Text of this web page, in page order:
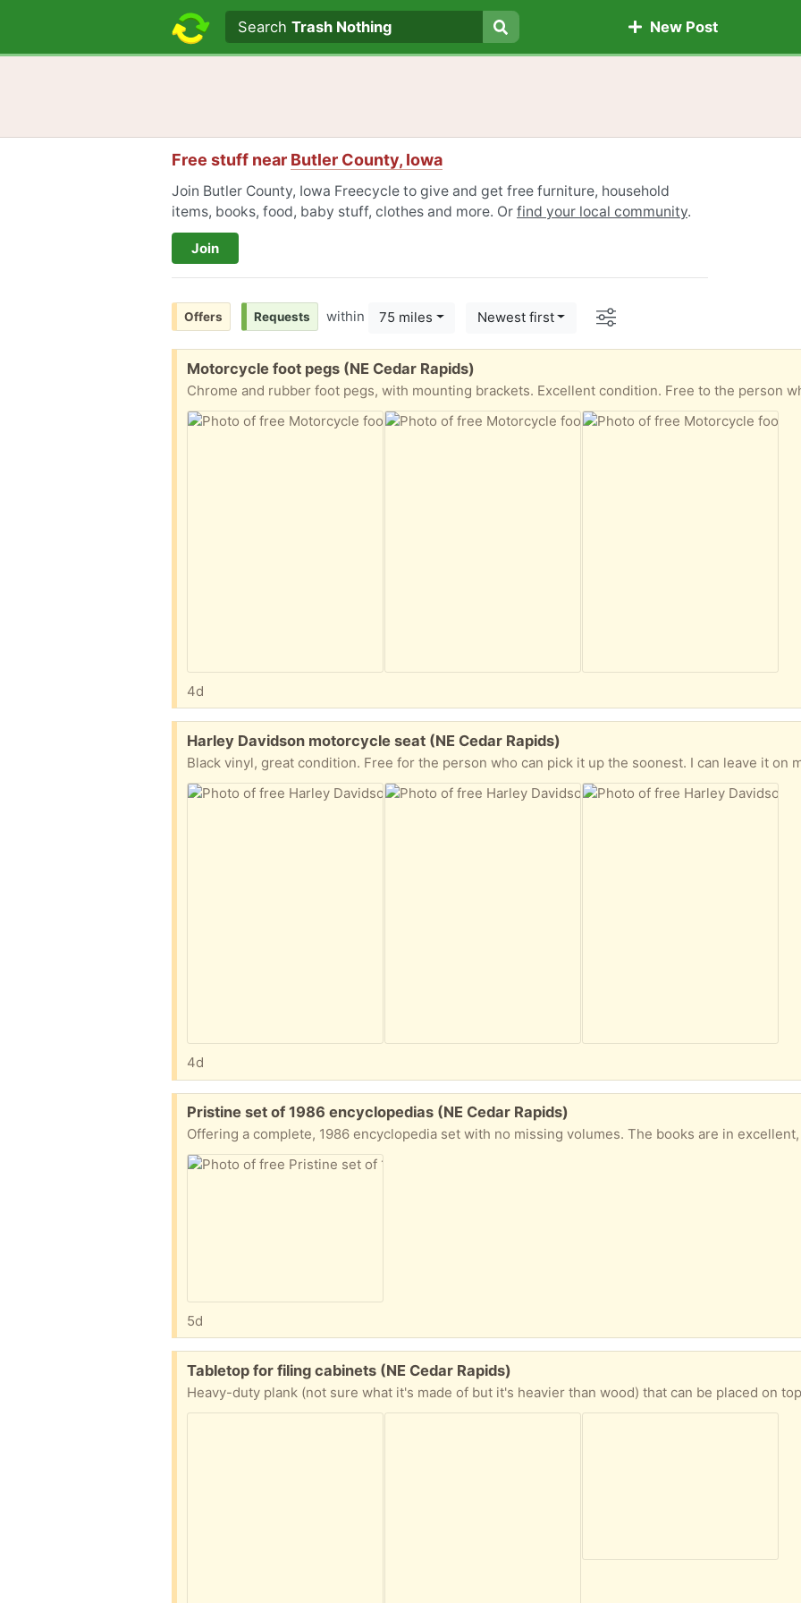
Search text
Search
SearchTrash Nothing New Post
Free stuff near Butler County, Iowa
Join Butler County, Iowa Freecycle to give and get free furniture, household
items, books, food, baby stuff, clothes and more. Or find your local community.
Join
Offers Requests within 75 miles Newest first Options
Free:
Motorcycle foot pegs (NE Cedar Rapids)
4d
Free:
Harley Davidson motorcycle seat (NE Cedar Rapids)
4d
Free:
Pristine set of 1986 encyclopedias (NE Cedar Rapids)
5d
Free:
Tabletop for filing cabinets (NE Cedar Rapids)